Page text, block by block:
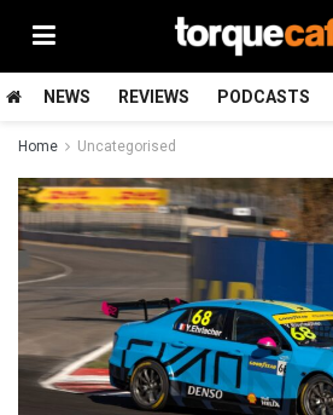
NEWS REVIEWS PODCASTS
Home Uncategorised